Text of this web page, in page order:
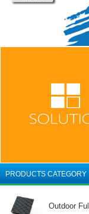
PRODUCTS CATEGORY
Outdoor